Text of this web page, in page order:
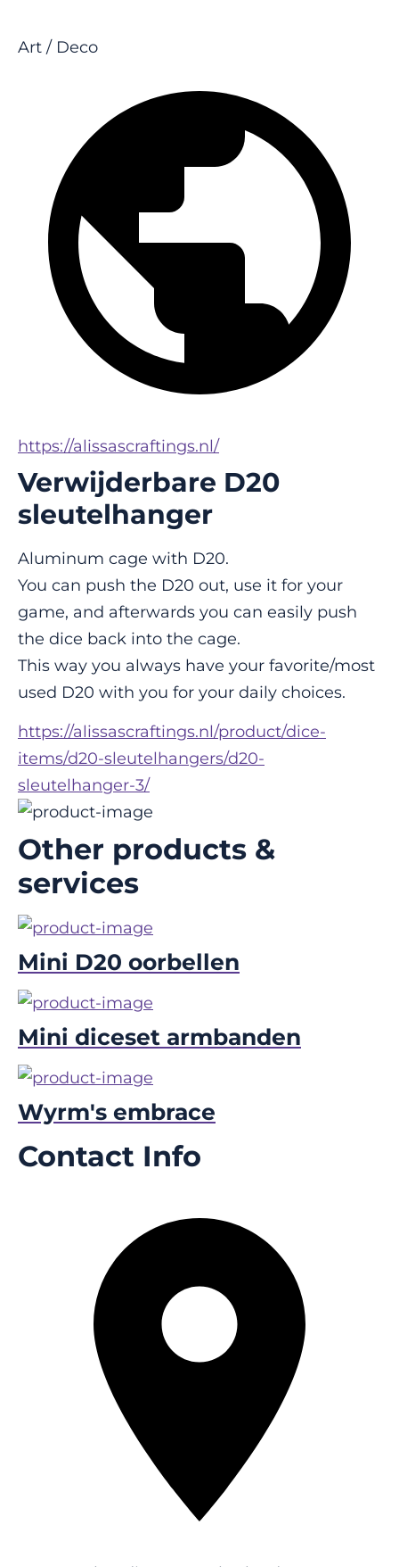
Art / Deco
https://alissascraftings.nl/
Verwijderbare D20
sleutelhanger
Aluminum cage with D20.
You can push the D20 out, use it for your
game, and afterwards you can easily push
the dice back into the cage.
This way you always have your favorite/most
used D20 with you for your daily choices.
https://alissascraftings.nl/product/dice-
items/d20-sleutelhangers/d20-
sleutelhanger-3/
Other products &
services
Mini D20 oorbellen
Mini diceset armbanden
Wyrm's embrace
Contact Info